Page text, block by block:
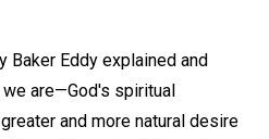
Baker Eddy explained and
are—God's spiritual
and more natural desire